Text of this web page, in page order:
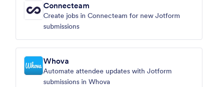
Connecteam
Create jobs in Connecteam for new Jotform
submissions
Whova
Automate attendee updates with Jotform
submissions in Whova